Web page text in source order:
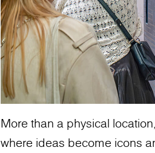
More than a physical
where ideas become icons